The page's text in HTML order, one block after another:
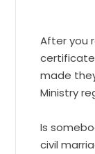
After you
made
Ministry
Is
civil